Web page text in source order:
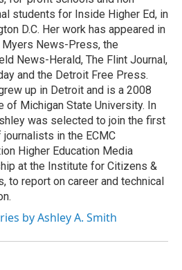
students for Inside Higher Ed, in
D.C. Her work has appeared in
Myers News-Press, the
News-Herald, The Flint Journal,
and the Detroit Free Press.
up in Detroit and is a 2008
of Michigan State University. In
was selected to join the first
in the ECMC
Higher Education Media
at the Institute for Citizens &
to report on career and technical
by Ashley A. Smith